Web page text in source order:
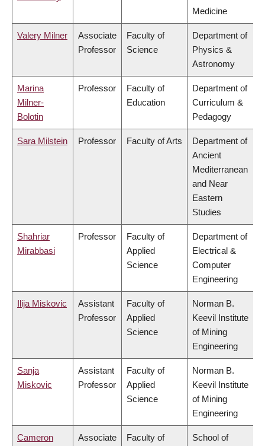
Medicine
Valery Milner
Associate
Professor
Faculty of
Science
Department of
Physics &
Astronomy
Marina
Milner-
Bolotin
Professor
Faculty of
Education
Department of
Curriculum &
Pedagogy
Sara Milstein Professor Faculty of Arts
Department of
Ancient
Mediterranean
and Near
Eastern
Studies
Shahriar
Mirabbasi
Professor
Faculty of
Applied
Science
Department of
Electrical &
Computer
Engineering
Ilija Miskovic
Assistant
Professor
Faculty of
Applied
Science
Norman B.
Keevil Institute
of Mining
Engineering
Sanja
Miskovic
Assistant
Professor
Faculty of
Applied
Science
Norman B.
Keevil Institute
of Mining
Engineering
Cameron
Associate
Faculty of
School of